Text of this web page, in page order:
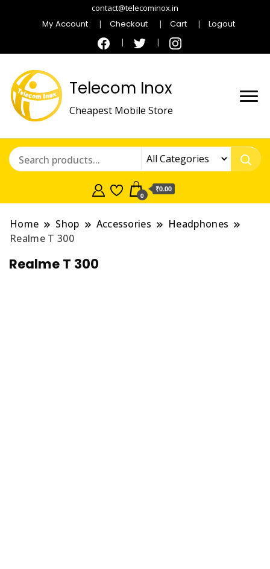
contact@telecominox.in
My Account Checkout Cart Logout
Telecom Inox
Cheapest Mobile Store
0
₹0.00
Home Shop Accessories
Headphones
Realme T 300
Realme T 300